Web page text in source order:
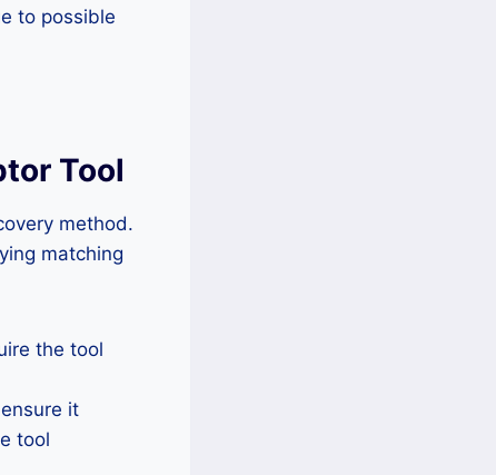
to possible
Tool
method.
matching
the tool
it
tool